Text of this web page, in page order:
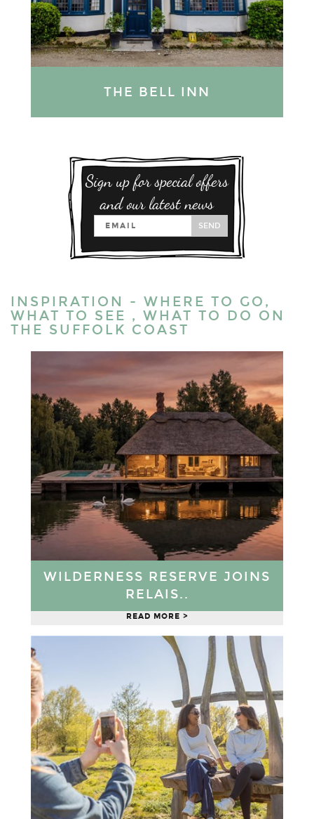
THE BELL INN
Sign up for special offers
and our latest news
SEND
INSPIRATION - WHERE TO GO,
WHAT TO SEE , WHAT TO DO ON
THE SUFFOLK COAST
WILDERNESS RESERVE JOINS
RELAIS..
READ MORE >